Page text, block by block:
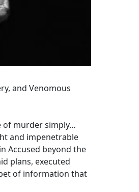
and Venomous
of murder simply…
and impenetrable
Accused beyond the
plans, executed
of information that